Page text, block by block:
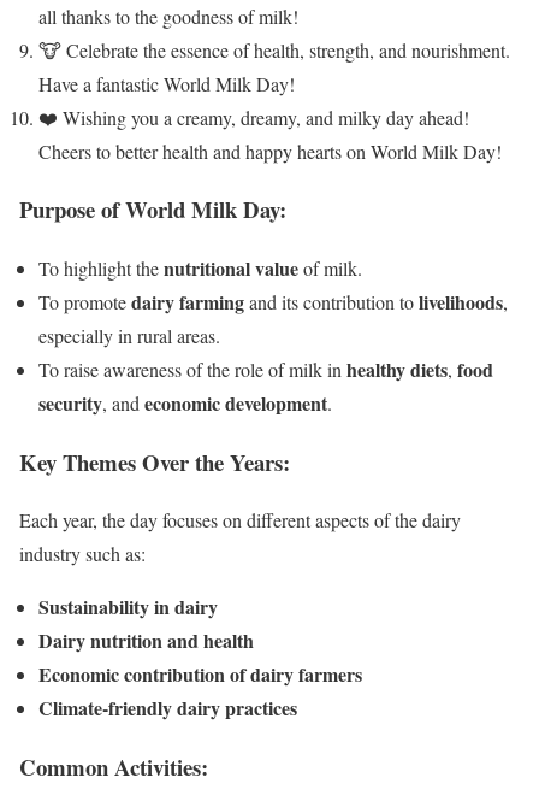
all thanks to the goodness of milk!
🐮 Celebrate the essence of health, strength, and nourishment.
Have a fantastic World Milk Day!
❤️ Wishing you a creamy, dreamy, and milky day ahead!
Cheers to better health and happy hearts on World Milk Day!
Purpose of World Milk Day:
To highlight thenutritional valueof milk.
To promotedairy farmingand its contribution tolivelihoods,
especially in rural areas.
To raise awareness of the role of milk in healthy diets, food
security, and economic development.
Key Themes Over the Years:
Each year, the day focuses on different aspects of the dairy
industry such as:
Sustainability in dairy
Dairy nutrition and health
Economic contribution of dairy farmers
Climate-friendly dairy practices
Common Activities: